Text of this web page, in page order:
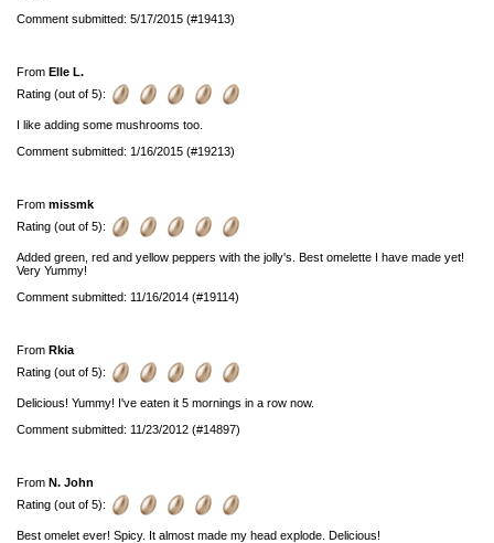
Comment submitted: 5/17/2015 (#19413)
From Elle L.
Rating (out of 5):
I like adding some mushrooms too.
Comment submitted: 1/16/2015 (#19213)
From missmk
Rating (out of 5):
Added green, red and yellow peppers with the jolly's. Best omelette I have made yet!
Very Yummy!
Comment submitted: 11/16/2014 (#19114)
From Rkia
Rating (out of 5):
Delicious! Yummy! I've eaten it 5 mornings in a row now.
Comment submitted: 11/23/2012 (#14897)
From N. John
Rating (out of 5):
Best omelet ever! Spicy. It almost made my head explode. Delicious!